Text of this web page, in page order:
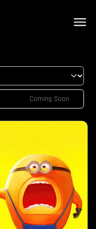
Coming Soon